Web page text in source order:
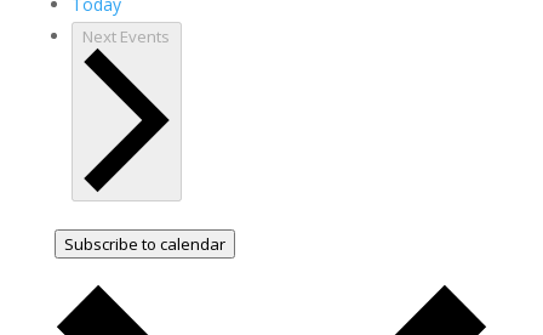
Next Events
Subscribe to calendar